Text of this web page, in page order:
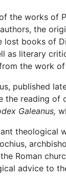
the works of
the
lost books of
as literary
the work
published
the reading of
Galeanus,
theological
Roman
advice to